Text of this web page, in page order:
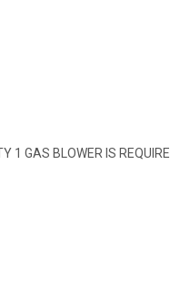
1 GAS BLOWER IS